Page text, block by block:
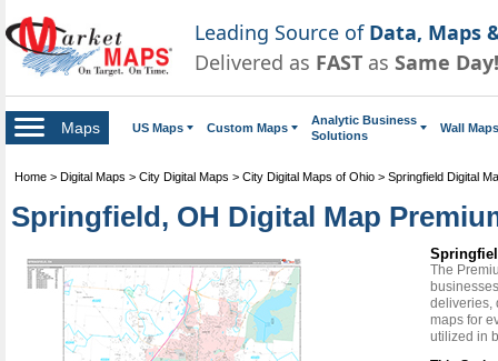
Leading Source of Data, Maps
Delivered as FAST as Same Day!
Maps US Maps Custom Maps
Analytic Business
Solutions
Wall Maps
Home > Digital Maps > City Digital Maps > City Digital Maps of Ohio > Springfield Digital
Springfield, OH Digital Map
The
deliveries,
maps for
utilized in